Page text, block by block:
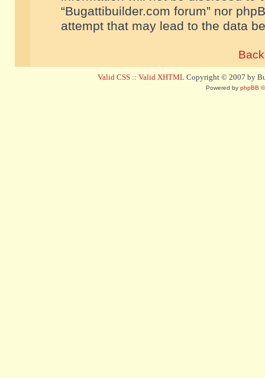
“Bugattibuilder.com forum” nor
attempt that may lead to the data
Valid CSS :: Valid XHTML Copyright © 2007 by
Powered by phpBB